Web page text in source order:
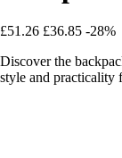
£51.26 £36.85 -28%
Discover the
style and practicality